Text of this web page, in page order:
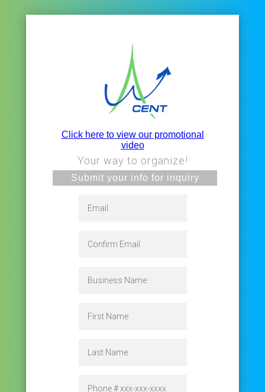
Click here to view our promotional
video
Your way to organize!
Submit your info for inquiry